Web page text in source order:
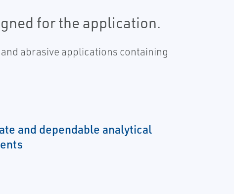
for the application.
abrasive applications containing
and dependable analytical